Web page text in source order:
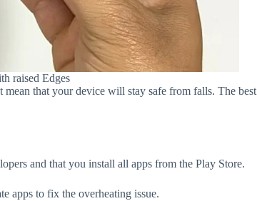
raised Edges
that your device will stay safe from falls. The best
and that you install all apps from the Play Store.
apps to fix the overheating issue.